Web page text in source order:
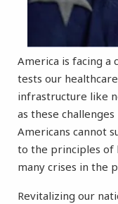
America is facing
tests our
infrastructure like
as these
Americans cannot
to the principles of
many crises in the
Revitalizing our